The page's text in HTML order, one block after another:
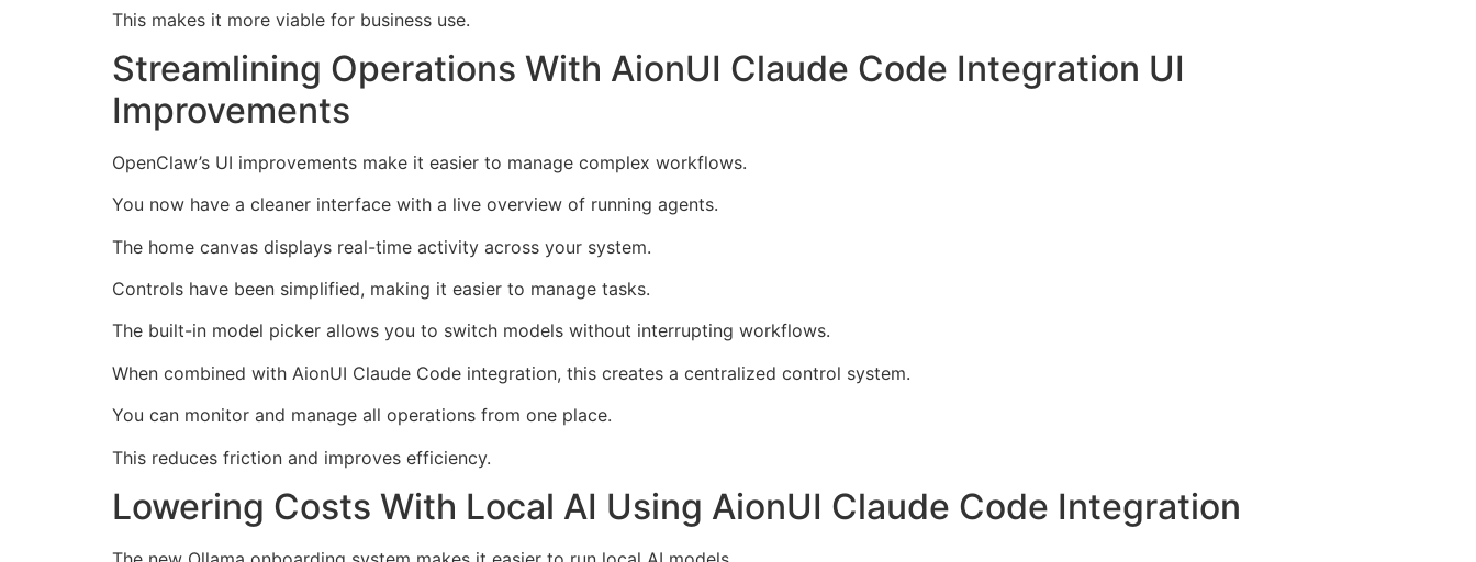
This makes it more viable for business use.
Streamlining Operations With AionUI Claude Code Integration UI
Improvements
OpenClaw’s UI improvements make it easier to manage complex workflows.
You now have a cleaner interface with a live overview of running agents.
The home canvas displays real-time activity across your system.
Controls have been simplified, making it easier to manage tasks.
The built-in model picker allows you to switch models without interrupting workflows.
When combined with AionUI Claude Code integration, this creates a centralized control system.
You can monitor and manage all operations from one place.
This reduces friction and improves efficiency.
Lowering Costs With Local AI Using AionUI Claude Code Integration